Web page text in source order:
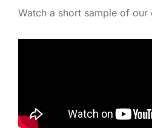
Watch a short sample of our